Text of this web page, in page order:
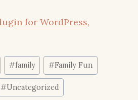
#family #Family Fun
#Uncategorized